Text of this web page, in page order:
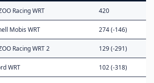
Racing WRT 420
Mobis WRT 274 (-146)
Racing WRT 2 129 (-291)
WRT 102 (-318)